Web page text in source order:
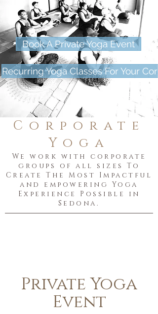
Book A Private Yoga Event
Recurring Yoga Classes For Your
Corporate
Yoga
We work with corporate
groups of all sizes To
Create The Most Impactful
and empowering Yoga
Experience Possible in
Sedona.
Private Yoga
Event